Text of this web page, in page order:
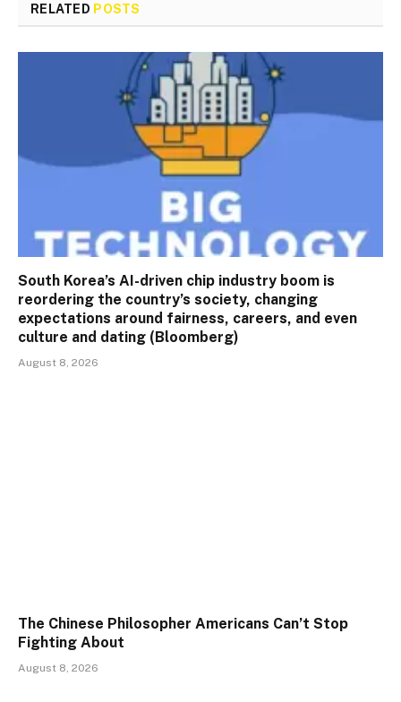
RELATED POSTS
South Korea’s AI-driven chip industry boom is
reordering the country’s society, changing
expectations around fairness, careers, and even
culture and dating (Bloomberg)
August 8, 2026
The Chinese Philosopher Americans Can’t Stop
Fighting About
August 8, 2026